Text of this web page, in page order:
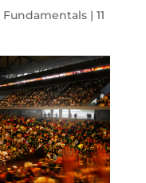
Fundamentals| 11